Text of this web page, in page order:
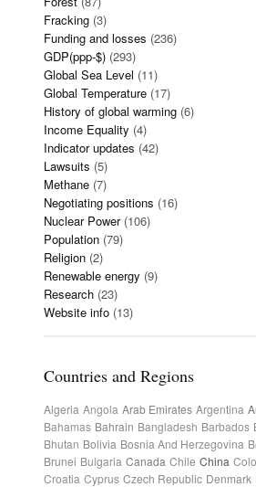
Fracking (3)
Funding and losses (236)
GDP(ppp-$) (293)
Global Sea Level (11)
Global Temperature (17)
History of global warming (6)
Income Equality (4)
Indicator updates (42)
Lawsuits (5)
Methane (7)
Negotiating positions (16)
Nuclear Power(106)
Population (79)
Religion (2)
Renewable energy (9)
Research (23)
Website info (13)
Countries and Regions
Algeria Angola Arab Emirates Argentina
Bahamas Bahrain Bangladesh Barbados
Bhutan Bolivia Bosnia And Herzegovina
Brunei Bulgaria Canada Chile China
Croatia Cyprus Czech Republic Denmark